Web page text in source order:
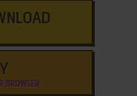
BROWSER